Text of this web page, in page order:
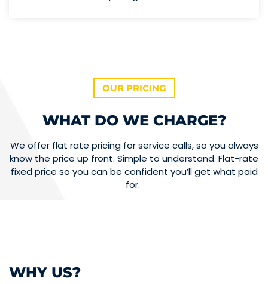
OUR PRICING
WHAT DO WE CHARGE?
We offer flat rate pricing for service calls, so you always
know the price up front. Simple to understand. Flat-rate
fixed price so you can be confident you’ll get what paid
for.
WHY US?